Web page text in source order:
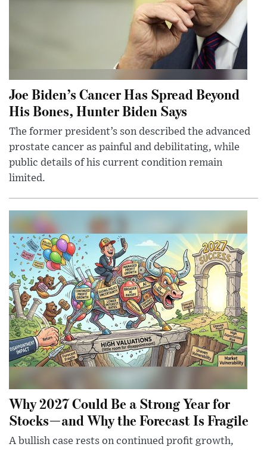
Joe Biden’s Cancer Has Spread Beyond
His Bones, Hunter Biden Says
The former president’s son described the advanced
prostate cancer as painful and debilitating, while
public details of his current condition remain
limited.
Why 2027 Could Be a Strong Year for
Stocks—and Why the Forecast Is Fragile
A bullish case rests on continued profit growth,